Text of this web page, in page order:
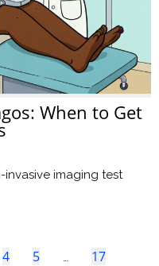
When to Get
imaging test
4 5 …
17